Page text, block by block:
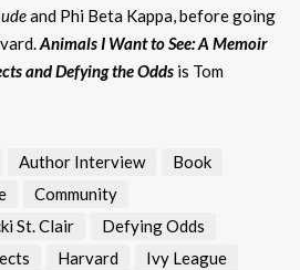
and Phi Beta Kappa, before going
Animals I Want to See: A Memoir
and Defying the Odds is Tom
Author Interview
Book
Community
St. Clair
Defying Odds
Harvard
Ivy League